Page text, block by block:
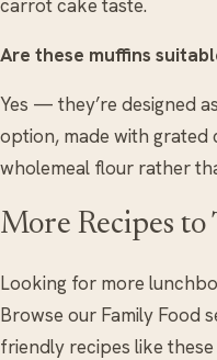
carrot cake taste.
Are these muffins
Yes — they’re designed
option, made with grated
wholemeal flour rather
More Recipes to
Looking for more
Browse our Family Food
friendly recipes like